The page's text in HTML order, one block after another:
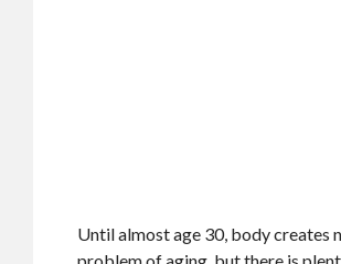
Until almost age 30, body creates